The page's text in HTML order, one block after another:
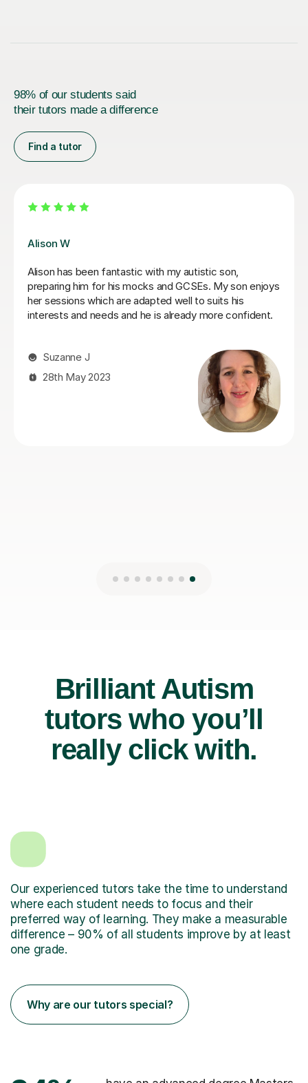
98% of our students said
their tutors made a difference
Find a tutor
Khaledur R
During this 6 months period,Khaledur has consistently
demonstrated excellent subject knowledge,
professionalism, and a genuine commitment to my
child's academic progress. My daughter had fallen
Functional skills level 2 Maths and GCSEs Maths in a
way that is both understandable and engaging. Since
she has been working with Khaledur I have seen a
significant improvement in my child's confidence and
Brilliant Autism
tutors who you’ll
really click with.
Our experienced tutors take the time to understand
where each student needs to focus and their
preferred way of learning. They make a measurable
difference – 90% of all students improve by at least
one grade.
Why are our tutors special?